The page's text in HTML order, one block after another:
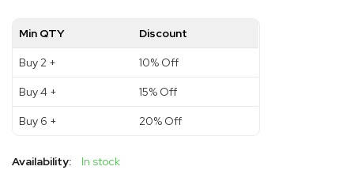
Min QTY Discount
Buy 2 + 10% Off
Buy 4 + 15% Off
Buy 6 + 20% Off
Availability:
In stock